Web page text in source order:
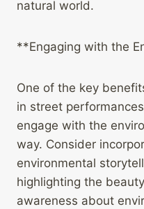
natural world.
**Engaging with the
One of the key
in street
engage with the
way. Consider
environmental
highlighting the
awareness about